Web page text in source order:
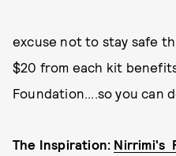
excuse not to stay safe
$20 from each kit
Foundation....so you can
The Inspiration: Nirrimi's